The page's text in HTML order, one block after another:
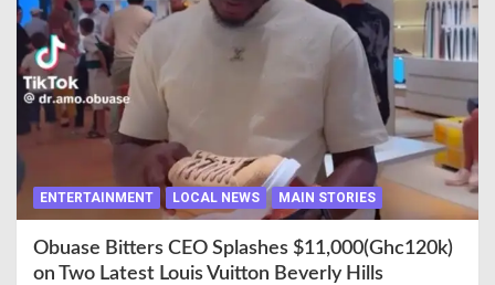
ENTERTAINMENT LOCAL NEWS MAIN STORIES
Obuase Bitters CEO Splashes $11,000(Ghc120k)
on Two Latest Louis Vuitton Beverly Hills